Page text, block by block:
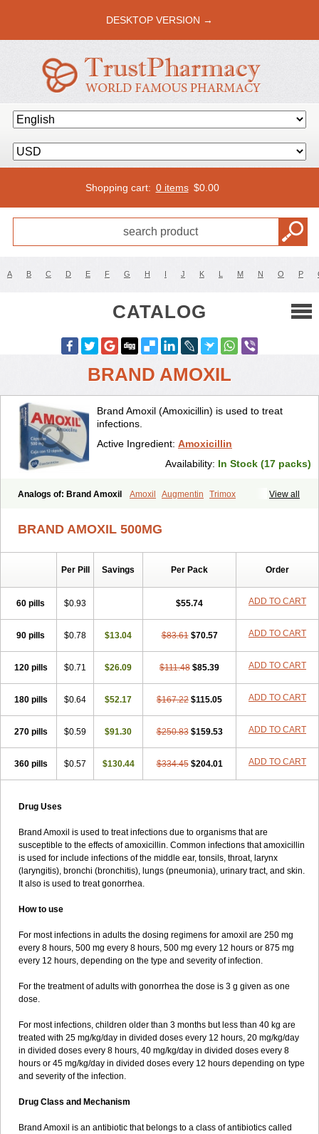
DESKTOP VERSION →
Shopping cart: 0 items $0.00
A B C D E F G H I J K L M N O P
CATALOG
BRAND AMOXIL
Brand Amoxil (Amoxicillin) is used to treat
infections.
Active Ingredient: Amoxicillin
Availability: In Stock (17 packs)
View all
Analogs of: Brand Amoxil Amoxil Augmentin Trimox
BRAND AMOXIL 500MG
Per Pill Savings Per Pack Order
60 pills $0.93 $55.74 ADD TO CART
90 pills $0.78 $13.04 $83.61 $70.57 ADD TO CART
120 pills $0.71 $26.09 $111.48 $85.39 ADD TO CART
180 pills $0.64 $52.17 $167.22 $115.05 ADD TO CART
270 pills $0.59 $91.30 $250.83 $159.53 ADD TO CART
360 pills $0.57 $130.44 $334.45 $204.01 ADD TO CART
Drug Uses
Brand Amoxil is used to treat infections due to organisms that are
susceptible to the effects of amoxicillin. Common infections that amoxicillin
is used for include infections of the middle ear, tonsils, throat, larynx
(laryngitis), bronchi (bronchitis), lungs (pneumonia), urinary tract, and skin.
It also is used to treat gonorrhea.
How to use
For most infections in adults the dosing regimens for amoxil are 250 mg
every 8 hours, 500 mg every 8 hours, 500 mg every 12 hours or 875 mg
every 12 hours, depending on the type and severity of infection.
For the treatment of adults with gonorrhea the dose is 3 g given as one
dose.
For most infections, children older than 3 months but less than 40 kg are
treated with 25 mg/kg/day in divided doses every 12 hours, 20 mg/kg/day
in divided doses every 8 hours, 40 mg/kg/day in divided doses every 8
hours or 45 mg/kg/day in divided doses every 12 hours depending on type
and severity of the infection.
Drug Class and Mechanism
Brand Amoxil is an antibiotic that belongs to a class of antibiotics called